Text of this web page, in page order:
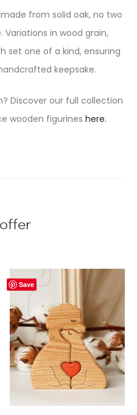
from solid oak, no two
Variations in wood grain,
set one of a kind, ensuring
keepsake.
Discover our full collection
wooden figurines here.
Save